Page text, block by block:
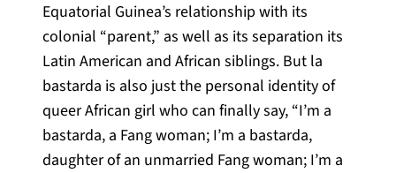
Equatorial Guinea’s relationship with its
colonial “parent,” as well as its separation its
Latin American and African siblings. But la
bastarda is also just the personal identity of
queer African girl who can finally say, “I’m a
bastarda, a Fang woman; I’m a bastarda,
daughter of an unmarried Fang woman; I’m a